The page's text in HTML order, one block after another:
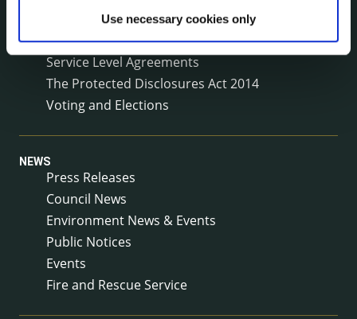
Use necessary cookies only
Reuse of Information
Service Delivery Plans
Service Level Agreements
The Protected Disclosures Act 2014
Voting and Elections
NEWS
Press Releases
Council News
Environment News & Events
Public Notices
Events
Fire and Rescue Service